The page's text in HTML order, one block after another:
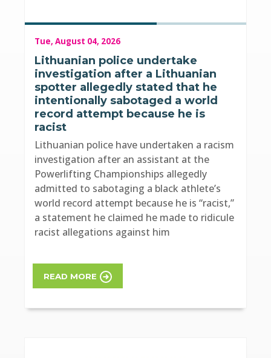
Tue, August 04, 2026
Lithuanian police undertake
investigation after a Lithuanian
spotter allegedly stated that he
intentionally sabotaged a world
record attempt because he is
racist
Lithuanian police have undertaken a racism
investigation after an assistant at the
Powerlifting Championships allegedly
admitted to sabotaging a black athlete’s
world record attempt because he is “racist,”
a statement he claimed he made to ridicule
racist allegations against him
READ MORE